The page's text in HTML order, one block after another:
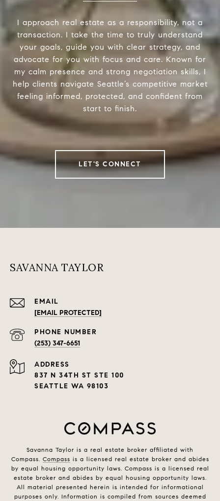
I approach real estate as a responsibility, not a
transaction. I take the time to truly understand
your goals, guide you with clear strategy, and
advocate for you with focus and care. Known for
my calm presence and strong negotiation skills, I
help clients navigate Seattle’s competitive market
feeling informed, protected, and confident from
start to finish.
LET'S CONNECT
SAVANNA TAYLOR
EMAIL
[EMAIL PROTECTED]
PHONE NUMBER
(253) 347-6651
ADDRESS
837 N 34TH ST STE 100
SEATTLE WA 98103
Savanna Taylor is a real estate broker affiliated with
Compass. Compass is a licensed real estate broker and abides
by equal housing opportunity laws. Compass is a licensed real
estate broker and abides by equal housing opportunity laws.
All material presented herein is intended for informational
purposes only. Information is compiled from sources deemed